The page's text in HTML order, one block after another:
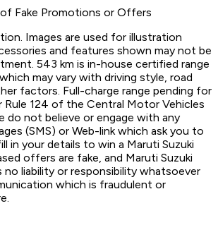
Fake Promotions or Offers
Images are used for illustration
and features shown may not be
543 km is in-house certified range
may vary with driving style, road
factors. Full-charge range pending for
124 of the Central Motor Vehicles
do not believe or engage with any
(SMS) or Web-link which ask you to
in your details to win a Maruti Suzuki
offers are fake, and Maruti Suzuki
no liability or responsibility whatsoever
which is fraudulent or